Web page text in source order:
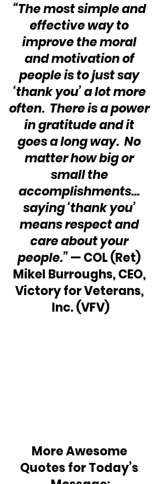
“The most simple and
effective way to
improve the moral
and motivation of
people is to just say
‘thank you’ a lot more
often.  There is a power
in gratitude and it
goes a long way.  No
matter how big or
small the
accomplishments…
saying ‘thank you’
means respect and
care about your
people.” — COL (Ret)
Mikel Burroughs, CEO,
Victory for Veterans,
Inc. (VFV)
More Awesome
Quotes for Today’s